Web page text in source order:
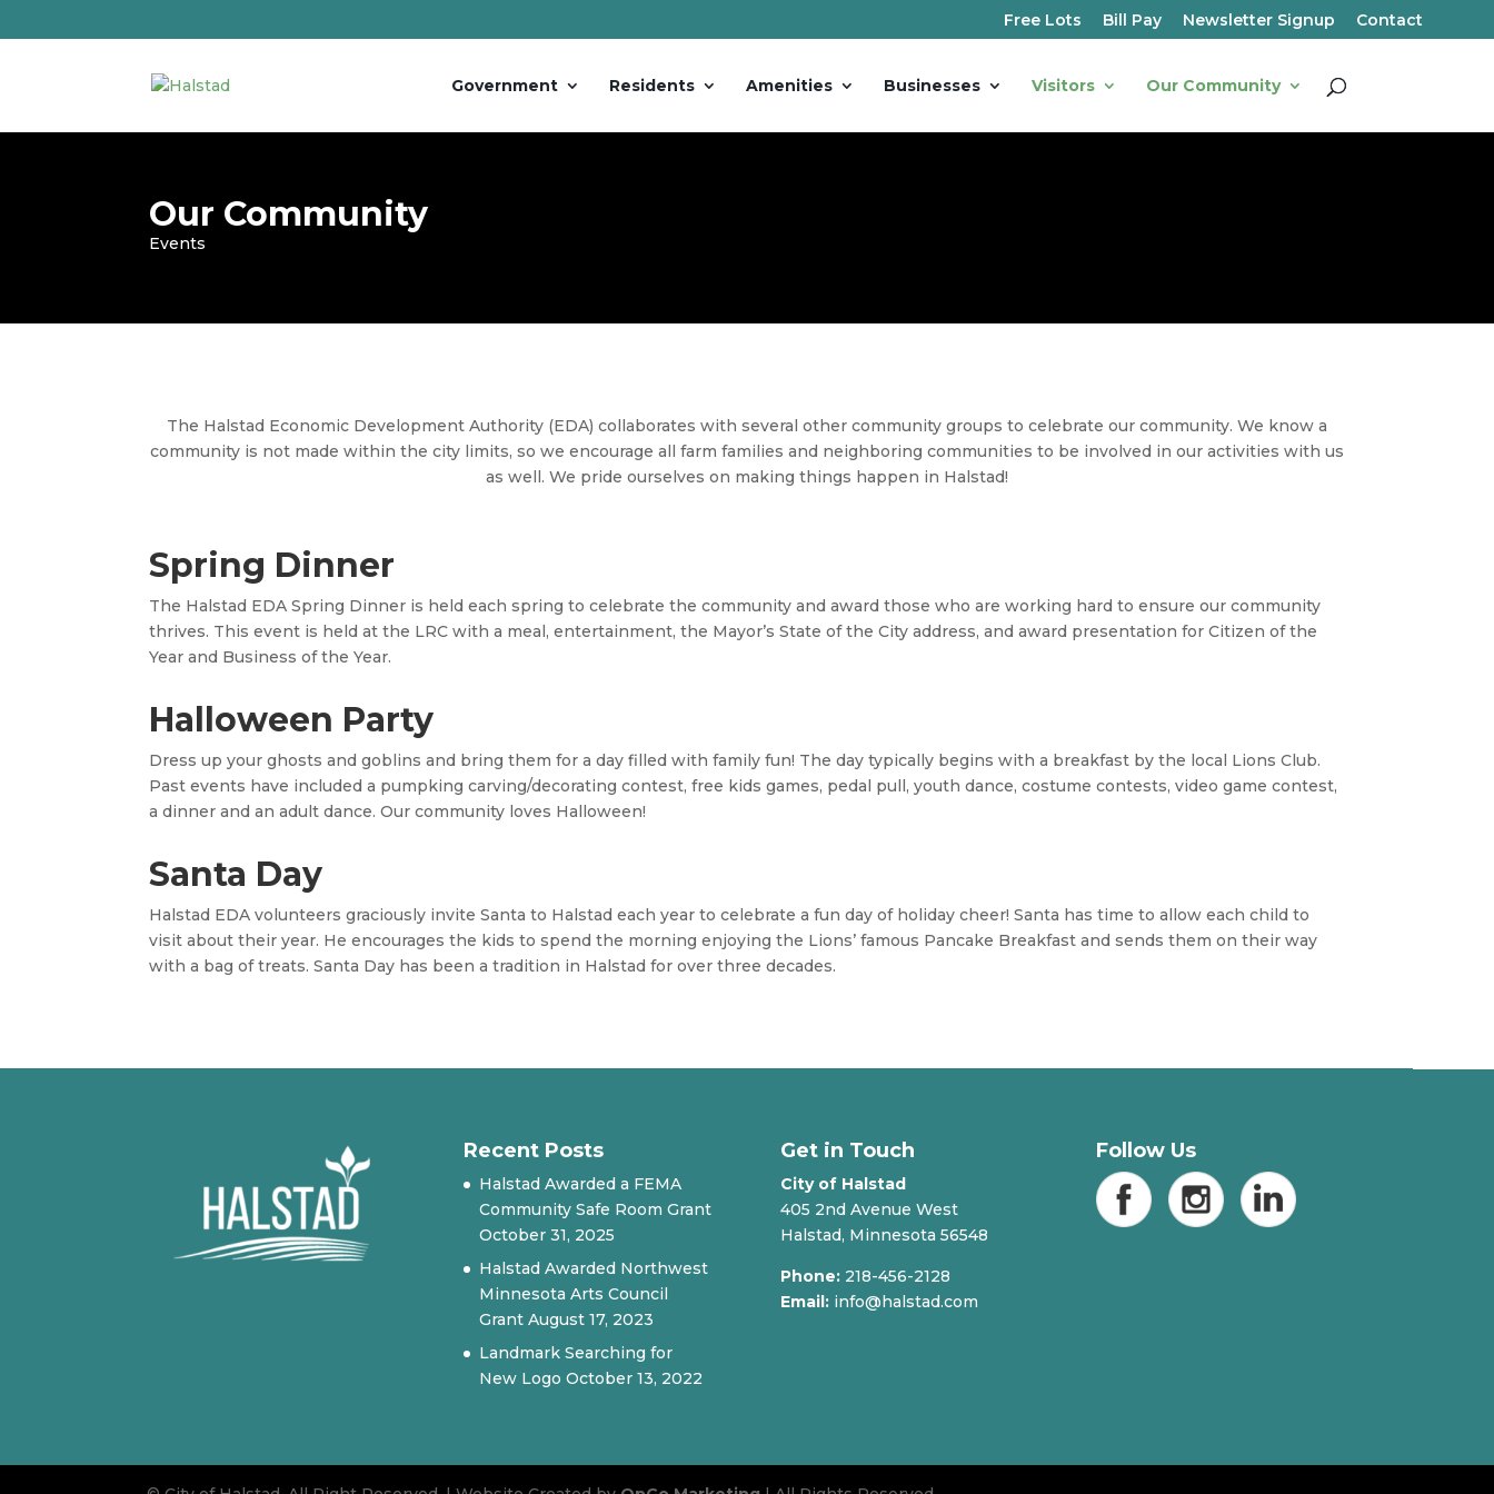
Free Lots Bill Pay Newsletter Signup Contact
Government Residents Amenities Businesses Visitors Our Community
Our Community
Events
The Halstad Economic Development Authority (EDA) collaborates with several other community groups to celebrate our community. We know a
community is not made within the city limits, so we encourage all farm families and neighboring communities to be involved in our activities with us
as well. We pride ourselves on making things happen in Halstad!
Spring Dinner
The Halstad EDA Spring Dinner is held each spring to celebrate the community and award those who are working hard to ensure our community
thrives. This event is held at the LRC with a meal, entertainment, the Mayor’s State of the City address, and award presentation for Citizen of the
Year and Business of the Year.
Halloween Party
Dress up your ghosts and goblins and bring them for a day filled with family fun! The day typically begins with a breakfast by the local Lions Club.
Past events have included a pumpking carving/decorating contest, free kids games, pedal pull, youth dance, costume contests, video game contest,
a dinner and an adult dance. Our community loves Halloween!
Santa Day
Halstad EDA volunteers graciously invite Santa to Halstad each year to celebrate a fun day of holiday cheer! Santa has time to allow each child to
visit about their year. He encourages the kids to spend the morning enjoying the Lions’ famous Pancake Breakfast and sends them on their way
with a bag of treats. Santa Day has been a tradition in Halstad for over three decades.
Recent Posts
Halstad Awarded a FEMA
Community Safe Room Grant
October 31, 2025
Halstad Awarded Northwest
Minnesota Arts Council
Grant August 17, 2023
Landmark Searching for
New Logo October 13, 2022
Get in Touch
City of Halstad
405 2nd Avenue West
Halstad, Minnesota 56548
Phone:218-456-2128
Email: info@halstad.com
Follow Us